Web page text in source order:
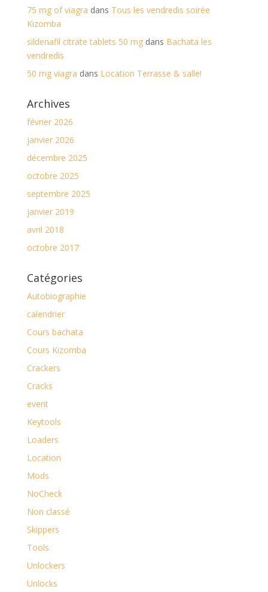
75 mg of viagra dans Tous les vendredis soirée
Kizomba
sildenafil citrate tablets 50 mgdans Bachata les
vendredis
50 mg viagra dans Location Terrasse & salle!
Archives
février 2026
janvier 2026
décembre 2025
octobre 2025
septembre 2025
janvier 2019
avril 2018
octobre 2017
Catégories
Autobiographie
calendrier
Cours bachata
Cours Kizomba
Crackers
Cracks
event
Keytools
Loaders
Location
Mods
NoCheck
Non classé
Skippers
Tools
Unlockers
Unlocks